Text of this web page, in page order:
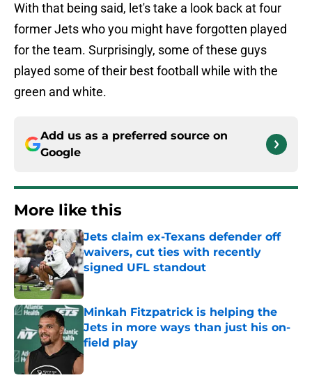
With that being said, let's take a look back at four
former Jets who you might have forgotten played
for the team. Surprisingly, some of these guys
played some of their best football while with the
green and white.
Add us as a preferred source on
Google
More like this
Jets claim ex-Texans defender off
waivers, cut ties with recently
signed UFL standout
Minkah Fitzpatrick is helping the
Jets in more ways than just his on-
field play
Published by on Invalid Date